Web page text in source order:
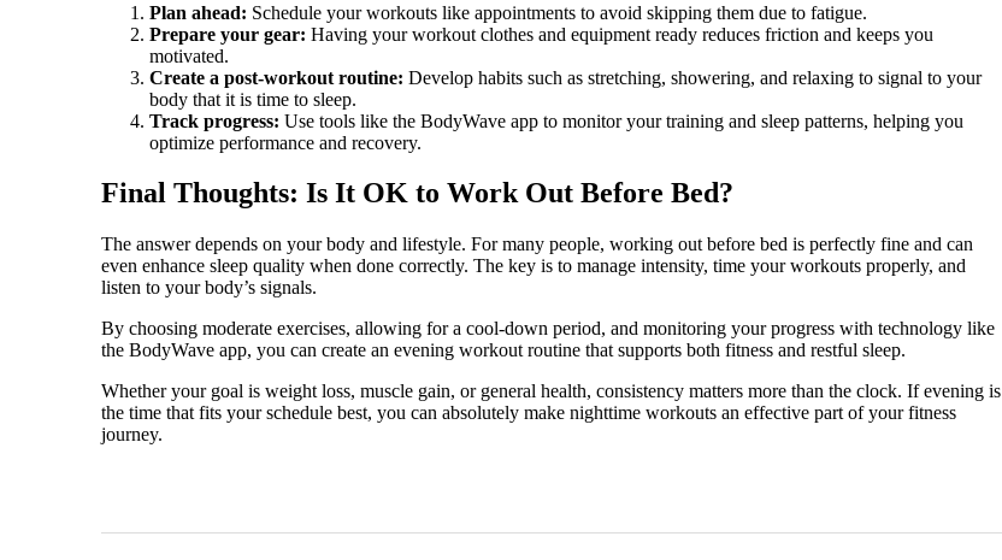
Plan ahead: Schedule your workouts like appointments to avoid skipping them due to fatigue.
Prepare your gear: Having your workout clothes and equipment ready reduces friction and keeps you
motivated.
Create a post-workout routine: Develop habits such as stretching, showering, and relaxing to signal to your
body that it is time to sleep.
Track progress: Use tools like the BodyWave app to monitor your training and sleep patterns, helping you
optimize performance and recovery.
Final Thoughts: Is It OK to Work Out Before Bed?
The answer depends on your body and lifestyle. For many people, working out before bed is perfectly fine and can
even enhance sleep quality when done correctly. The key is to manage intensity, time your workouts properly, and
listen to your body’s signals.
By choosing moderate exercises, allowing for a cool-down period, and monitoring your progress with technology like
the BodyWave app, you can create an evening workout routine that supports both fitness and restful sleep.
Whether your goal is weight loss, muscle gain, or general health, consistency matters more than the clock. If evening is
the time that fits your schedule best, you can absolutely make nighttime workouts an effective part of your fitness
journey.